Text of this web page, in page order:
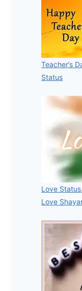
Teacher’s
Status
Love
Love